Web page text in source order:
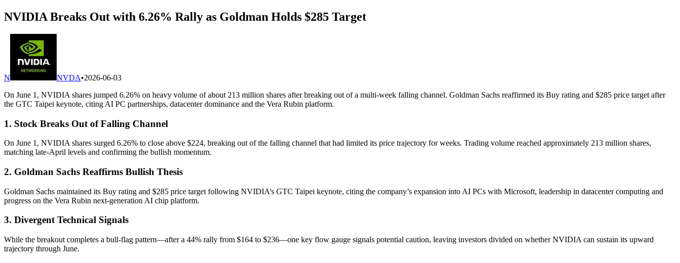
NVIDIA Breaks Out with 6.26% Rally as Goldman Holds $285 Target
N NVDA•2026-06-03
On June 1, NVIDIA shares jumped 6.26% on heavy volume of about 213 million shares after breaking out of a multi-week falling channel. Goldman Sachs reaffirmed its Buy rating and $285 price target after
the GTC Taipei keynote, citing AI PC partnerships, datacenter dominance and the Vera Rubin platform.
1. Stock Breaks Out of Falling Channel
On June 1, NVIDIA shares surged 6.26% to close above $224, breaking out of the falling channel that had limited its price trajectory for weeks. Trading volume reached approximately 213 million shares,
matching late-April levels and confirming the bullish momentum.
2. Goldman Sachs Reaffirms Bullish Thesis
Goldman Sachs maintained its Buy rating and $285 price target following NVIDIA’s GTC Taipei keynote, citing the company’s expansion into AI PCs with Microsoft, leadership in datacenter computing and
progress on the Vera Rubin next-generation AI chip platform.
3. Divergent Technical Signals
While the breakout completes a bull-flag pattern—after a 44% rally from $164 to $236—one key flow gauge signals potential caution, leaving investors divided on whether NVIDIA can sustain its upward
trajectory through June.